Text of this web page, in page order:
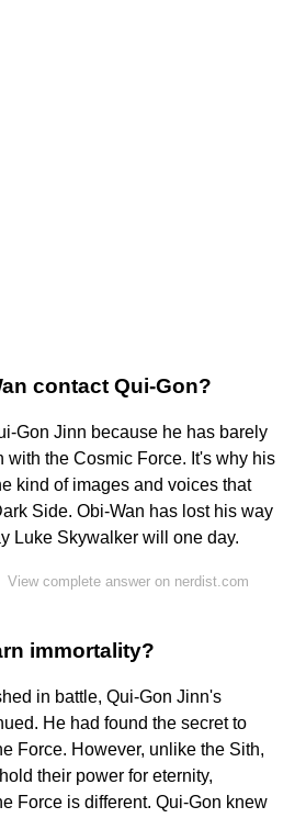
contact Qui-Gon?
Gon Jinn because he has barely
with the Cosmic Force. It's why his
kind of images and voices that
Side. Obi-Wan has lost his way
Luke Skywalker will one day.
View complete answer on nerdist.com
immortality?
in battle, Qui-Gon Jinn's
He had found the secret to
Force. However, unlike the Sith,
their power for eternity,
Force is different. Qui-Gon knew